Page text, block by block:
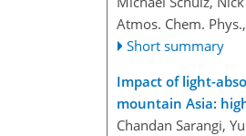
Atmos. Chem.
Short summary
Impact of light-
mountain Asia:
Chandan Sarangi,